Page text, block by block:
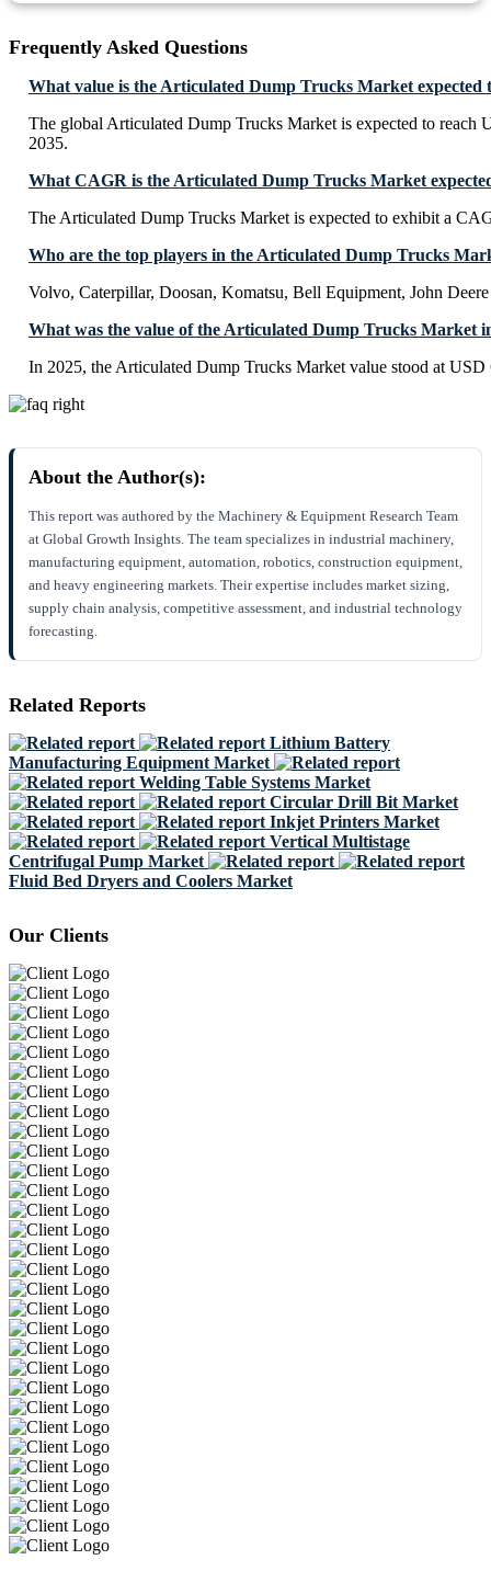
Frequently Asked Questions
What value is the Articulated Dump Trucks Market expected
The global Articulated Dump Trucks Market is expected to reach
2035.
What CAGR is the Articulated Dump Trucks Market
The Articulated Dump Trucks Market is expected to exhibit a
Who are the top players in the Articulated Dump Trucks
Volvo, Caterpillar, Doosan, Komatsu, Bell Equipment, John Deere
What was the value of the Articulated Dump Trucks Market
In 2025, the Articulated Dump Trucks Market value stood at
About the Author(s):
This report was authored by the Machinery & Equipment Research Team
at Global Growth Insights. The team specializes in industrial machinery,
manufacturing equipment, automation, robotics, construction equipment,
and heavy engineering markets. Their expertise includes market sizing,
supply chain analysis, competitive assessment, and industrial technology
forecasting.
Related Reports
Lithium Battery
Manufacturing Equipment Market
Welding Table Systems Market
Circular Drill Bit Market
Inkjet Printers Market
Vertical Multistage
Centrifugal Pump Market
Fluid Bed Dryers and Coolers Market
Our Clients